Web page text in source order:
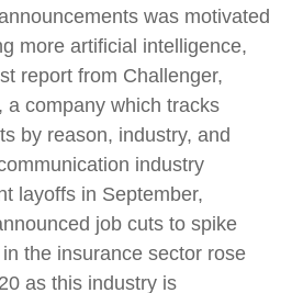
was motivated
more artificial intelligence,
report from Challenger,
a company which tracks
by reason, industry, and
industry
layoffs in September,
job cuts to spike
the insurance sector rose
as this industry is